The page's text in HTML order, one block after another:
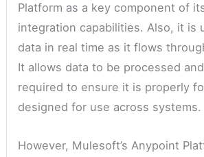
Platform as a key component of
integration capabilities. Also, it is
data in real time as it flows
It allows data to be processed
required to ensure it is properly
designed for use across systems.
However, Mulesoft’s Anypoint